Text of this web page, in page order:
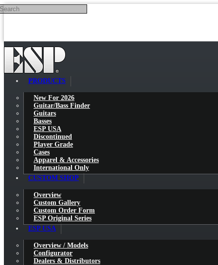
Skip to main content
PRODUCTS
New For 2026
Guitar/Bass Finder
Guitars
Basses
ESP USA
Discontinued
Player Grade
Cases
Apparel & Accessories
International Only
CUSTOM SHOP
Overview
Custom Gallery
Custom Order Form
ESP Original Series
ESP USA
Overview / Models
Configurator
Dealers & Distributors